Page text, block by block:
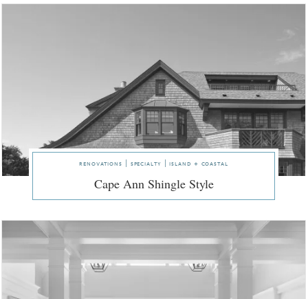
renovations | specialty | island + coastal
Cape Ann Shingle Style